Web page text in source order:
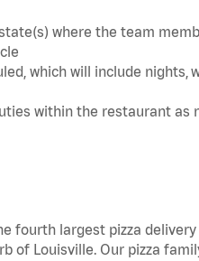
where the team
which will include nights,
within the restaurant as
fourth largest pizza
of Louisville. Our pizza